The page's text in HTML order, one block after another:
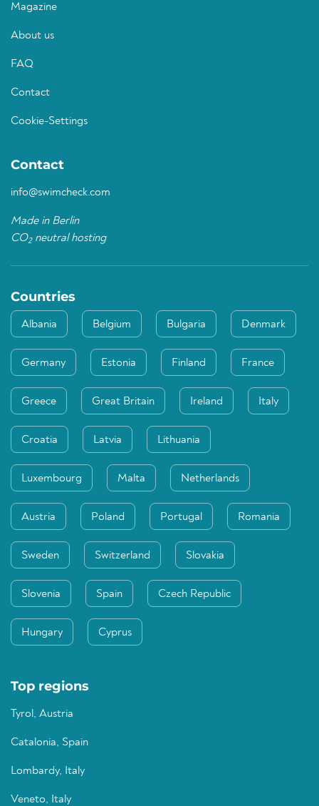
Magazine
About us
FAQ
Contact
Cookie-Settings
Contact
info@swimcheck.com
Made in Berlin
CO2neutral hosting
Countries
Albania Belgium Bulgaria Denmark
Germany Estonia Finland France
Greece Great Britain Ireland Italy
Croatia Latvia Lithuania
Luxembourg Malta Netherlands
Austria Poland Portugal Romania
Sweden Switzerland Slovakia
Slovenia Spain Czech Republic
Hungary Cyprus
Top regions
Tyrol, Austria
Catalonia, Spain
Lombardy, Italy
Veneto, Italy